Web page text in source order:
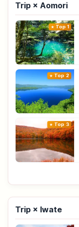
Trip × Aomori
Top 1
Top 2
Top 3
Trip × Iwate